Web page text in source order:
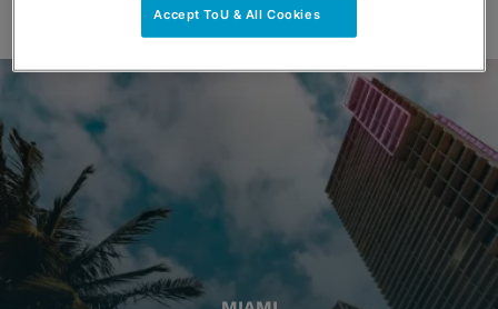
Accept ToU & All Cookies